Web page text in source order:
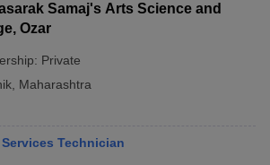
Samaj's Arts Science and
Ozar
Private
Maharashtra
Technician